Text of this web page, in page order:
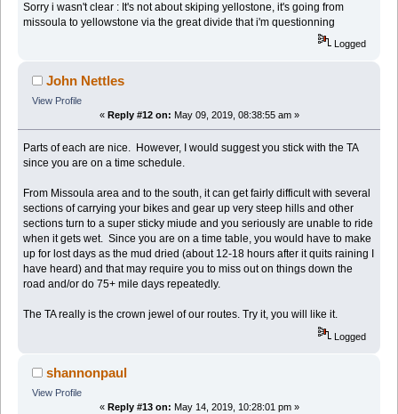
Sorry i wasn't clear : It's not about skiping yellostone, it's going from
missoula to yellowstone via the great divide that i'm questionning
Logged
John Nettles
View Profile
« Reply #12 on: May 09, 2019, 08:38:55 am »
Parts of each are nice. However, I would suggest you stick with the TA
since you are on a time schedule.
From Missoula area and to the south, it can get fairly difficult with several
sections of carrying your bikes and gear up very steep hills and other
sections turn to a super sticky miude and you seriously are unable to ride
when it gets wet. Since you are on a time table, you would have to make
up for lost days as the mud dried (about 12-18 hours after it quits raining I
have heard) and that may require you to miss out on things down the
road and/or do 75+ mile days repeatedly.
The TA really is the crown jewel of our routes. Try it, you will like it.
Logged
shannonpaul
View Profile
« Reply #13 on: May 14, 2019, 10:28:01 pm »